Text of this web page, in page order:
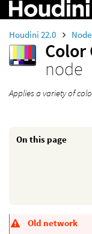
Houdini 22.0
Color
node
Applies a variety of
On this page
Old network